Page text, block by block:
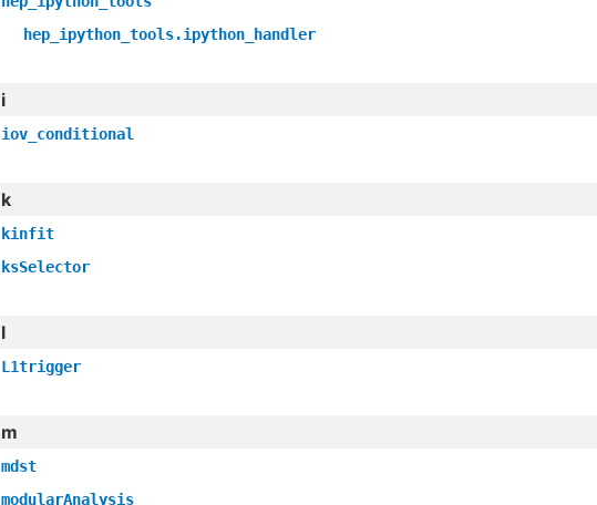
hep_ipython_tools.ipython_handler
i
iov_conditional
k
kinfit
ksSelector
l
L1trigger
m
mdst
modularAnalysis